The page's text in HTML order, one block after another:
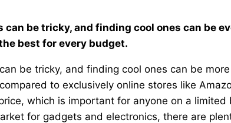
be tricky, and finding cool ones can be
best for every budget.
be tricky, and finding cool ones can be
to exclusively online stores like
which is important for anyone on a
for gadgets and electronics, there are